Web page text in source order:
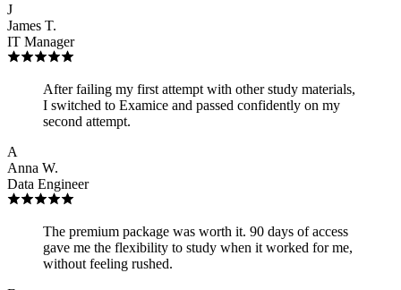
J
James T.
IT Manager
After failing my first attempt with other study materials,
I switched to Examice and passed confidently on my
second attempt.
A
Anna W.
Data Engineer
The premium package was worth it. 90 days of access
gave me the flexibility to study when it worked for me,
without feeling rushed.